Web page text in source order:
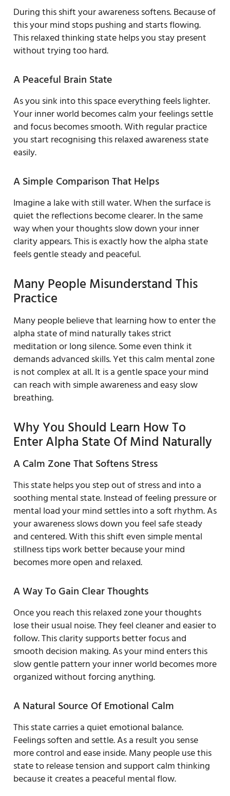
During this shift your awareness softens. Because of
this your mind stops pushing and starts flowing.
This relaxed thinking state helps you stay present
without trying too hard.
A Peaceful Brain State
As you sink into this space everything feels lighter.
Your inner world becomes calm your feelings settle
and focus becomes smooth. With regular practice
you start recognising this relaxed awareness state
easily.
A Simple Comparison That Helps
Imagine a lake with still water. When the surface is
quiet the reflections become clearer. In the same
way when your thoughts slow down your inner
clarity appears. This is exactly how the alpha state
feels gentle steady and peaceful.
Many People Misunderstand This
Practice
Many people believe that learning how to enter the
alpha state of mind naturally takes strict
meditation or long silence. Some even think it
demands advanced skills. Yet this calm mental zone
is not complex at all. It is a gentle space your mind
can reach with simple awareness and easy slow
breathing.
Why You Should Learn How To
Enter Alpha State Of Mind Naturally
A Calm Zone That Softens Stress
This state helps you step out of stress and into a
soothing mental state. Instead of feeling pressure or
mental load your mind settles into a soft rhythm. As
your awareness slows down you feel safe steady
and centered. With this shift even simple mental
stillness tips work better because your mind
becomes more open and relaxed.
A Way To Gain Clear Thoughts
Once you reach this relaxed zone your thoughts
lose their usual noise. They feel cleaner and easier to
follow. This clarity supports better focus and
smooth decision making. As your mind enters this
slow gentle pattern your inner world becomes more
organized without forcing anything.
A Natural Source Of Emotional Calm
This state carries a quiet emotional balance.
Feelings soften and settle. As a result you sense
more control and ease inside. Many people use this
state to release tension and support calm thinking
because it creates a peaceful mental flow.